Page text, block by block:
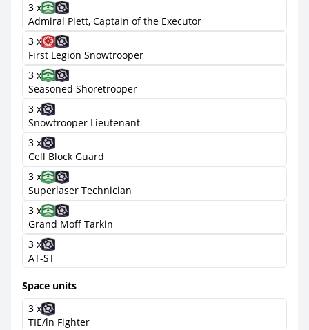
3 x
Admiral Piett, Captain of the Executor
3 x
First Legion Snowtrooper
3 x
Seasoned Shoretrooper
3 x
Snowtrooper Lieutenant
3 x
Cell Block Guard
3 x
Superlaser Technician
3 x
Grand Moff Tarkin
3 x
AT-ST
Space units
3 x
TIE/ln Fighter